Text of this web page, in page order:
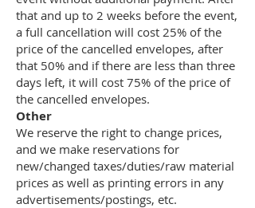
that and up to 2 weeks before the event,
a full cancellation will cost 25% of the
price of the cancelled envelopes, after
that 50% and if there are less than three
days left, it will cost 75% of the price of
the cancelled envelopes.
Other
We reserve the right to change prices,
and we make reservations for
new/changed taxes/duties/raw material
prices as well as printing errors in any
advertisements/postings, etc.